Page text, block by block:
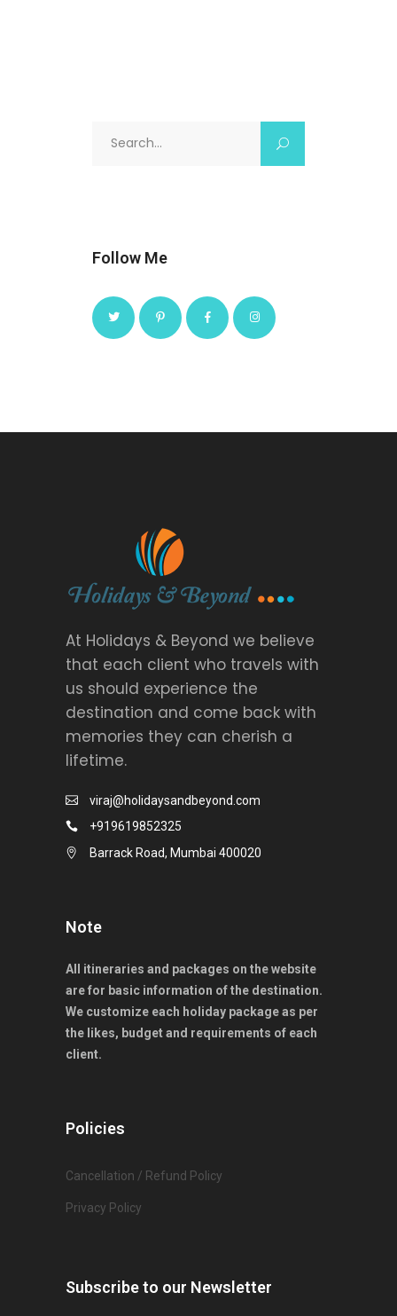
Follow Me
At Holidays & Beyond we believe
that each client who travels with
us should experience the
destination and come back with
memories they can cherish a
lifetime.
viraj@holidaysandbeyond.com
+919619852325
Barrack Road, Mumbai 400020
Note
All itineraries and packages on the website
are for basic information of the destination.
We customize each holiday package as per
the likes, budget and requirements of each
client.
Policies
Cancellation / Refund Policy
Privacy Policy
Subscribe to our Newsletter